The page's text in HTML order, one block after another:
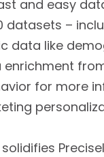
and easy
datasets –
data like
for more